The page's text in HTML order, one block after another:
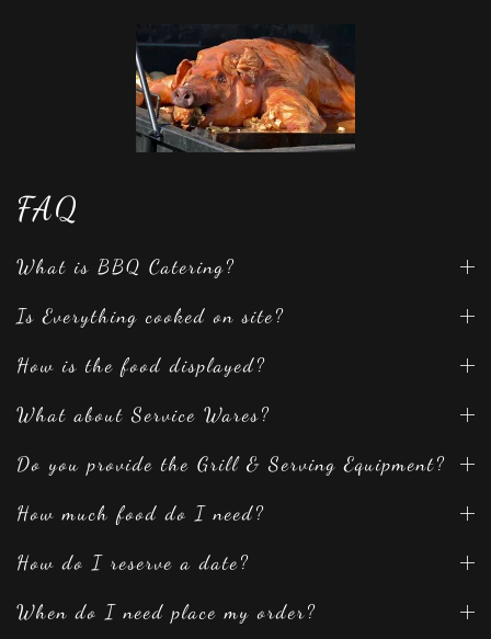
FAQ
What is BBQ Catering?
Is Everything cooked on site?
How is the food displayed?
What about Service Wares?
Do you provide the Grill & Serving Equipment?
How much food do I need?
How do I reserve a date?
When do I need place my order?